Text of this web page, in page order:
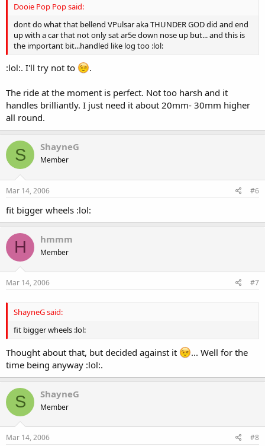
Dooie Pop Pop said:
dont do what that bellend VPulsar aka THUNDER GOD did and end
up with a car that not only sat ar5e down nose up but... and this is
the important bit...handled like log too :lol:
:lol:. I'll try not to .
The ride at the moment is perfect. Not too harsh and it
handles brilliantly. I just need it about 20mm- 30mm higher
all round.
S ShayneG
Member
Mar 14, 2006 #6
fit bigger wheels :lol:
H hmmm
Member
Mar 14, 2006 #7
ShayneG said:
fit bigger wheels :lol:
Thought about that, but decided against it
... Well for the
time being anyway :lol:.
S ShayneG
Member
Mar 14, 2006 #8